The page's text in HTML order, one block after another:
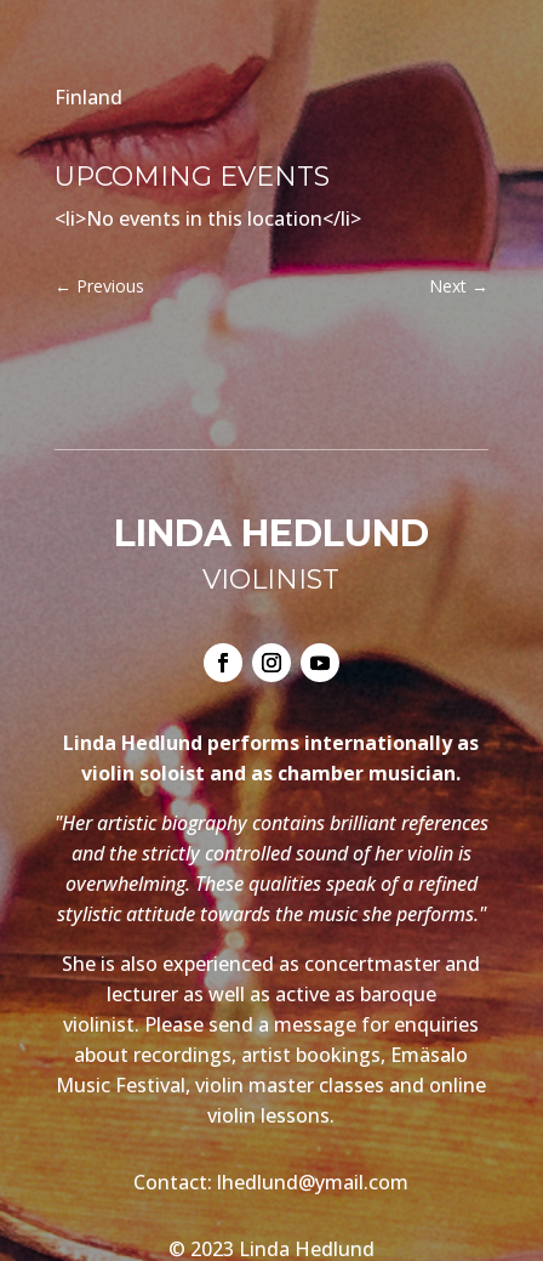
Finland
UPCOMING EVENTS
<li>No events in this location</li>
← Previous Next →
LINDA HEDLUND
VIOLINIST
Linda Hedlund performs internationally as
violin soloist and as chamber musician.
"Her artistic biography contains brilliant references
and the strictly controlled sound of her violin is
overwhelming. These qualities speak of a refined
stylistic attitude towards the music she performs."
She is also experienced as concertmaster and
lecturer as well as active as baroque
violinist. Please send a message for enquiries
about recordings, artist bookings, Emäsalo
Music Festival, violin master classes and online
violin lessons.
Contact: lhedlund@ymail.com
© 2023 Linda Hedlund